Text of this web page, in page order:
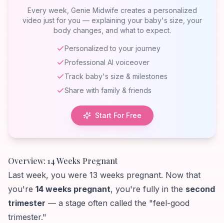
Every week, Genie Midwife creates a personalized
video just for you — explaining your baby's size, your
body changes, and what to expect.
Personalized to your journey
Professional AI voiceover
Track baby's size & milestones
Share with family & friends
Start For Free
Overview: 14 Weeks Pregnant
Last week, you were 13 weeks pregnant. Now that
you're 14 weeks pregnant, you're fully in the second
trimester — a stage often called the "feel-good
trimester."